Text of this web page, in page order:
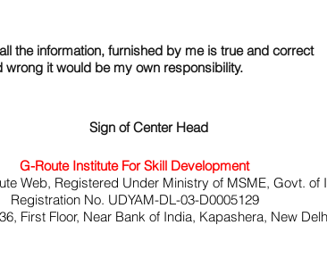
the information, furnished by me is true and correct
it would be my own responsibility.
Sign of Center Head
G-Route Institute For Skill Development
Web, Registered Under Ministry of MSME, Govt. of
Registration No. UDYAM-DL-03-D0005129
First Floor, Near Bank of India, Kapashera, New